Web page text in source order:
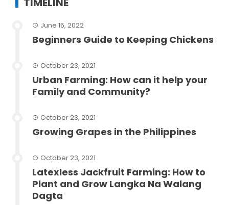
June 15, 2022
Beginners Guide to Keeping Chickens
October 23, 2021
Urban Farming: How can it help your
Family and Community?
October 23, 2021
Growing Grapes in the Philippines
October 23, 2021
Latexless Jackfruit Farming: How to
Plant and Grow Langka Na Walang
Dagta